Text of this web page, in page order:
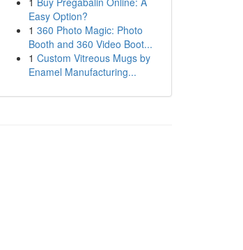
Easy Option?
1 360 Photo Magic: Photo
Booth and 360 Video Boot...
1 Custom Vitreous Mugs by
Enamel Manufacturing...